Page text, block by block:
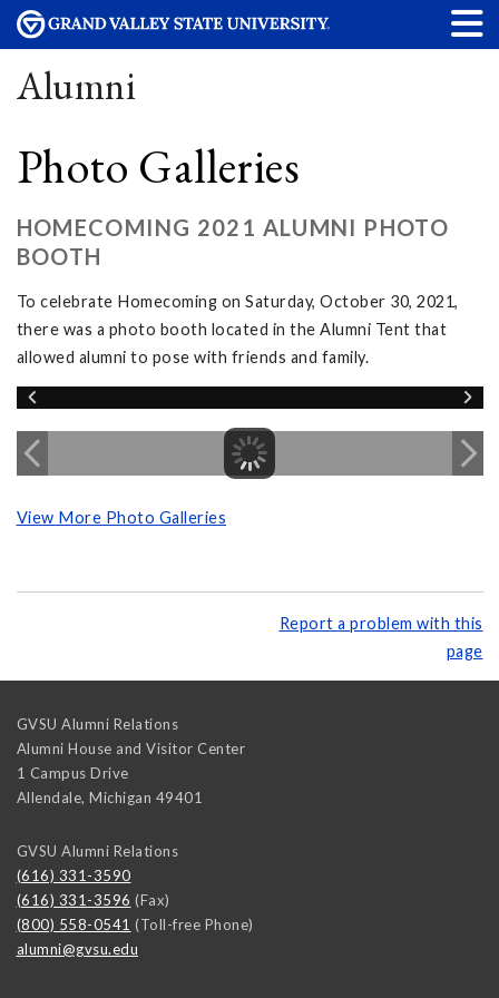
Alumni
Photo Galleries
HOMECOMING 2021 ALUMNI PHOTO
BOOTH
To celebrate Homecoming on Saturday, October 30, 2021,
there was a photo booth located in the Alumni Tent that
allowed alumni to pose with friends and family.
View More Photo Galleries
Report a problem with this
page
GVSU Alumni Relations
Alumni House and Visitor Center
1 Campus Drive
Allendale, Michigan 49401
GVSU Alumni Relations
(616) 331-3590
(616) 331-3596 (Fax)
(800) 558-0541 (Toll-free Phone)
alumni@gvsu.edu